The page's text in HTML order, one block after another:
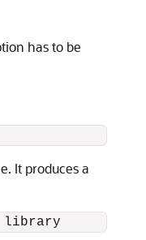
has to be
It produces a